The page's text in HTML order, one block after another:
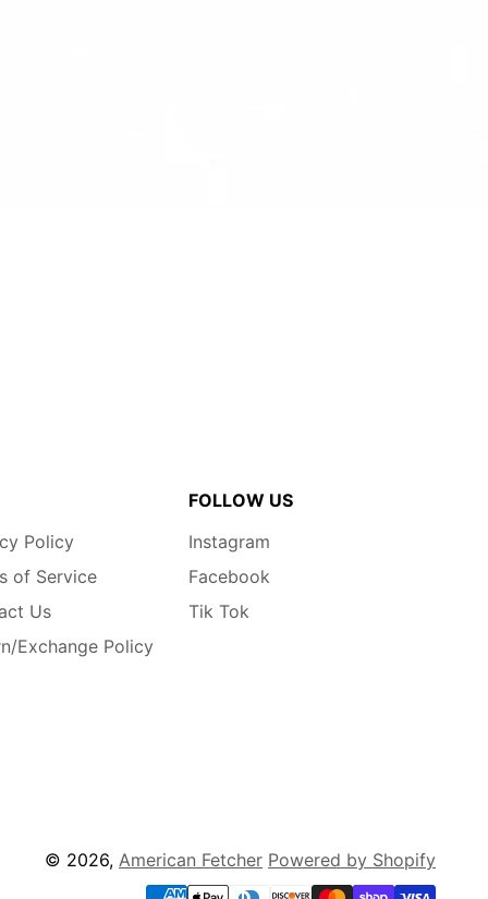
Policy
of Service
Us
Exchange Policy
FOLLOW US
Instagram
Facebook
Tik Tok
© 2026, American Fetcher Powered by Shopify